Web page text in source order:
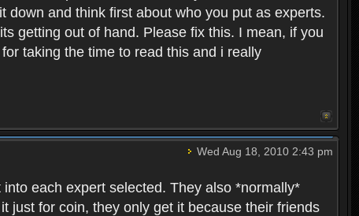
down and think first about who you put as experts.
getting out of hand. Please fix this. I mean, if you
taking the time to read this and i really
Wed Aug 18, 2010 2:43 pm
each expert selected. They also *normally*
just for coin, they only get it because their friends